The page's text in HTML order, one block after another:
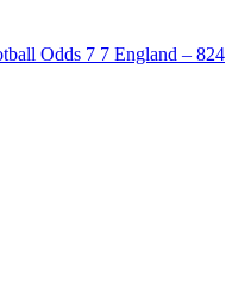
Odds 7 7 England – 824